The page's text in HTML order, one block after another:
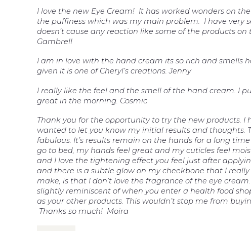
I love the new Eye Cream! It has worked wonders on
the puffiness which was my main problem. I have very
doesn’t cause any reaction like some of the products
Gambrell
I am in love with the hand cream its so rich and smells
given it is one of Cheryl’s creations. Jenny
I really like the feel and the smell of the hand cream. I
great in the morning. Cosmic
Thank you for the opportunity to try the new products.
wanted to let you know my initial results and thoughts.
fabulous. It’s results remain on the hands for a long
go to bed, my hands feel great and my cuticles feel
and I love the tightening effect you feel just after
and there is a subtle glow on my cheekbone that I
make, is that I don’t love the fragrance of the eye
slightly reminiscent of when you enter a health food
as your other products. This wouldn’t stop me from
Thanks so much! Moira